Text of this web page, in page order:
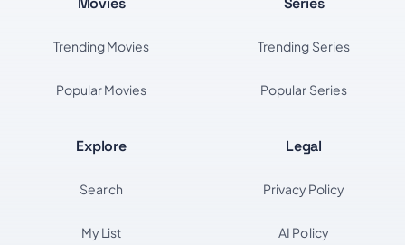
Trending Movies
Popular Movies
Trending Series
Popular Series
Explore
Search
My List
Legal
Privacy Policy
AI Policy